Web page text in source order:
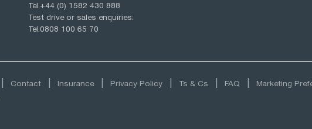
Tel.+44 (0) 1582 430 888
Test drive or sales enquiries:
Tel.0808 100 65 70
Contact Insurance Privacy Policy Ts & Cs FAQ
Marketing